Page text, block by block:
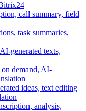
call summary, field
task summaries,
generated texts,
demand, AI-
ideas, text editing
analysis,